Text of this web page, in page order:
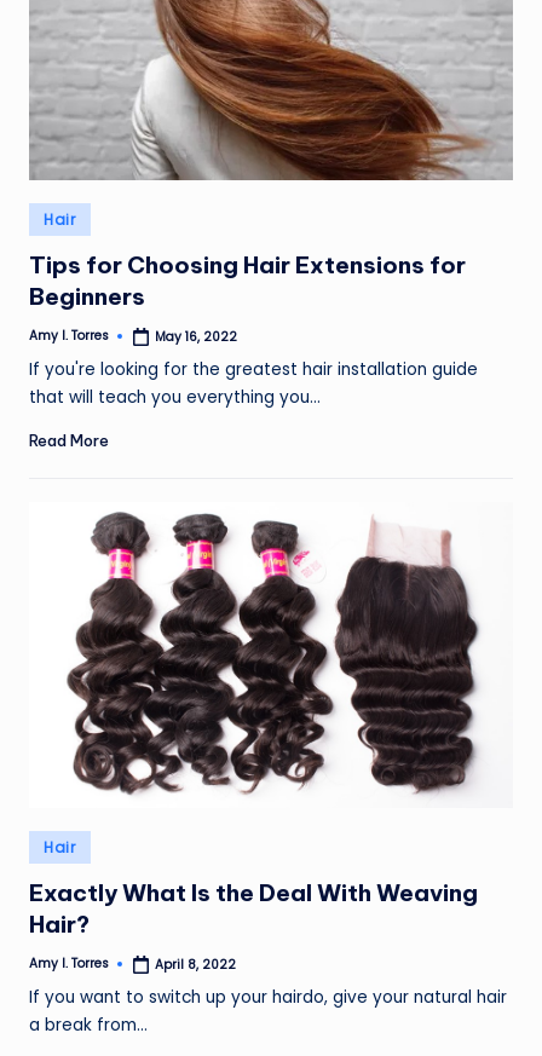
Posted
in
Hair
Tips for Choosing Hair Extensions for
Beginners
Posted
Amy I. Torres May 16, 2022
If you're looking for the greatest hair installation guide
that will teach you everything you…
Read More
Posted
in
Hair
Exactly What Is the Deal With Weaving
Hair?
Posted
Amy I. Torres April 8, 2022
If you want to switch up your hairdo, give your natural hair
a break from…